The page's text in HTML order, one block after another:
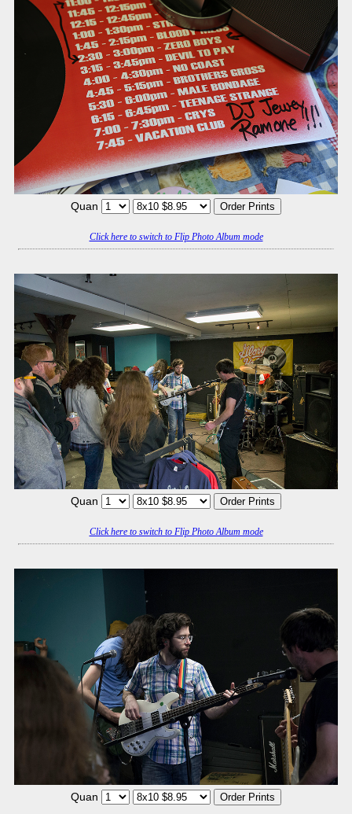
Quan
Click here to switch to Flip Photo Album mode
Quan
Click here to switch to Flip Photo Album mode
Quan